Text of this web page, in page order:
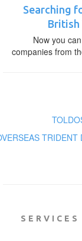
Searching
British
Now you
companies from
SERVICES